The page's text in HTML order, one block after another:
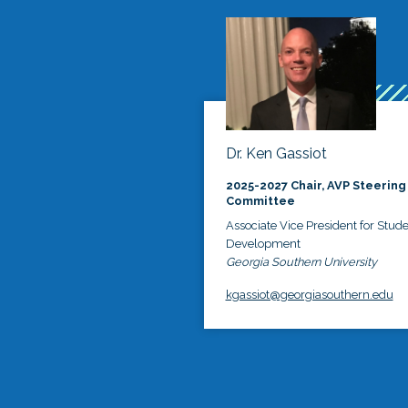
Dr. Ken Gassiot
2025-2027 Chair, AVP Steering
Committee
Associate Vice President for
Development
Georgia Southern University
kgassiot@georgiasouthern.edu